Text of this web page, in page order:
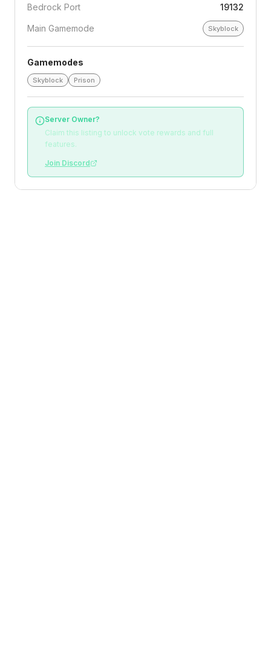
Bedrock Port
19132
Main Gamemode Skyblock
Gamemodes
Skyblock Prison
Server Owner?
Claim this listing to unlock vote rewards and full
features.
Join Discord